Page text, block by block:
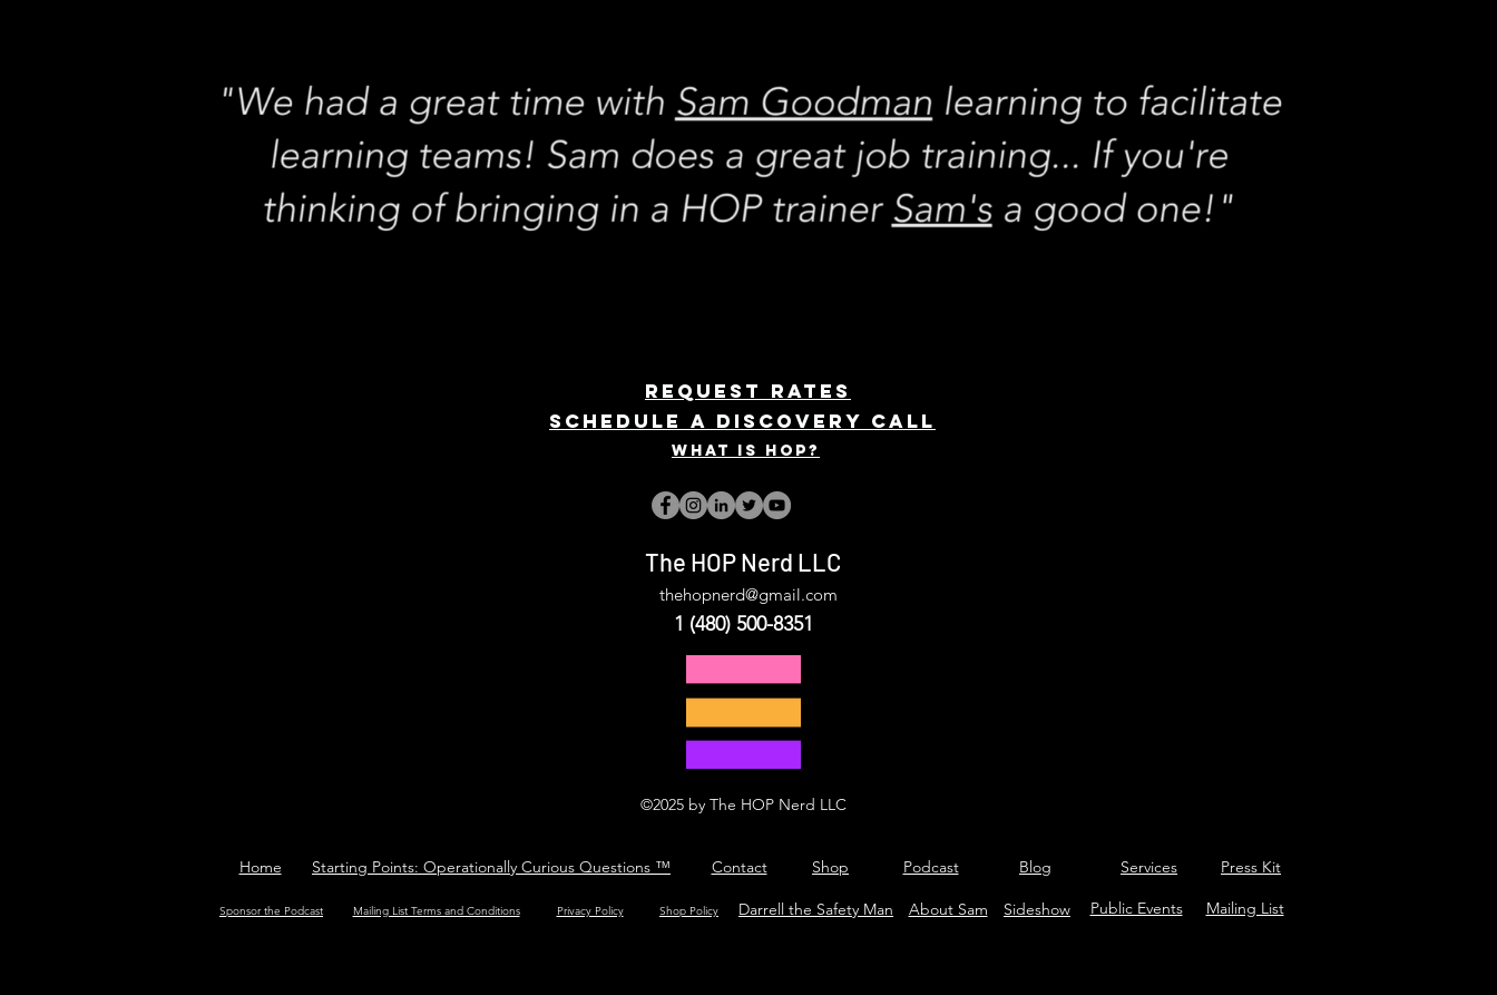
REQUEST rates
Schedule a discovery call
What is hop?
The HOP Nerd LLC
thehopnerd@gmail.com
1 (480) 500-8351
©2025 by The HOP Nerd LLC
Starting Points: Operationally Curious Questions ™ Press Kit
Privacy Policy
Mailing List Terms and Conditions
Sponsor the Podcast Public Events
Sideshow
Shop Policy About Sam
Darrell the Safety Man Mailing List
Home Contact Shop Podcast Blog Services